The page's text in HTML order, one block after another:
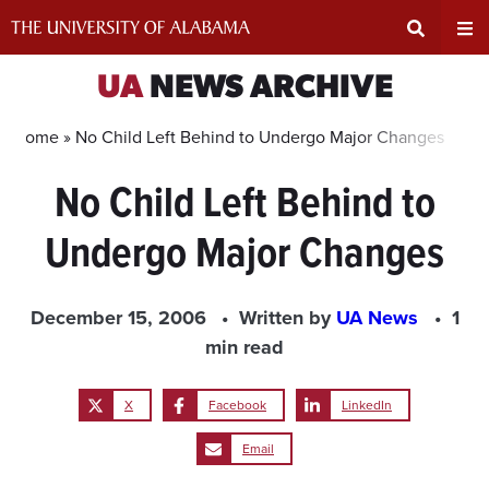
Search
Input
Area
UANEWS ARCHIVE
Home » No Child Left Behind to Undergo Major Changes
No Child Left Behind to
Undergo Major Changes
December 15, 2006 Written byUA News
1
min read
X Facebook LinkedIn
Email